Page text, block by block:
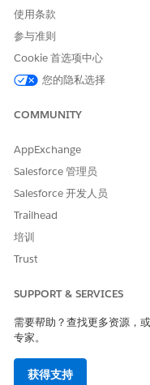
more Salesforce-licensed
eligible user exists in the
condition evaluates to
— even though the API
解决方案
Create an additional
User License. Once at
exist in the org, the
allow selection
Note:
platform standards —
licensed users
其他资源
使用条款
参与准则
Cookie 首选项中心
您的隐私选择
COMMUNITY
AppExchange
Salesforce 管理员
Salesforce 开发人员
Trailhead
培训
Trust
SUPPORT & SERVICES
需要帮助？查找更多资源，
专家。
获得支持